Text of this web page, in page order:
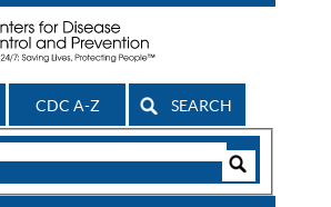
CDC A-Z SEARCH